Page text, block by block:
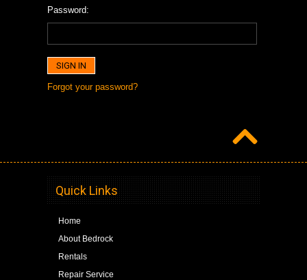
Password:
Forgot your password?
Quick Links
Home
About Bedrock
Rentals
Repair Service